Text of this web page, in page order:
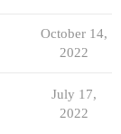
October 14,
2022
July 17,
2022